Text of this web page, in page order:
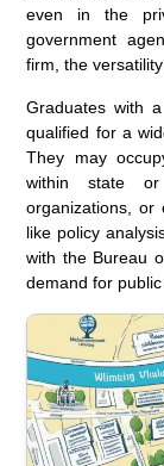
even in the
government
firm, the
Graduates with
qualified for a
They may
within state
organizations, or
like policy
with the Bureau
demand for